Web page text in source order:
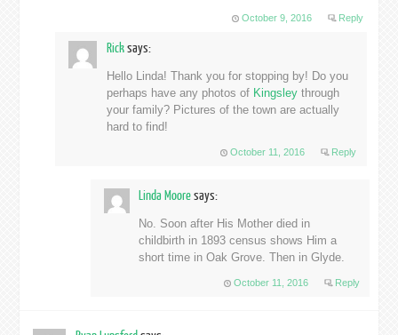
October 9, 2016 Reply
Ricksays:
Hello Linda! Thank you for stopping by! Do you
perhaps have any photos of Kingsleythrough
your family? Pictures of the town are actually
hard to find!
October 11, 2016 Reply
Linda Mooresays:
No. Soon after His Mother died in
childbirth in 1893 census shows Him a
short time in Oak Grove. Then in Glyde.
October 11, 2016 Reply